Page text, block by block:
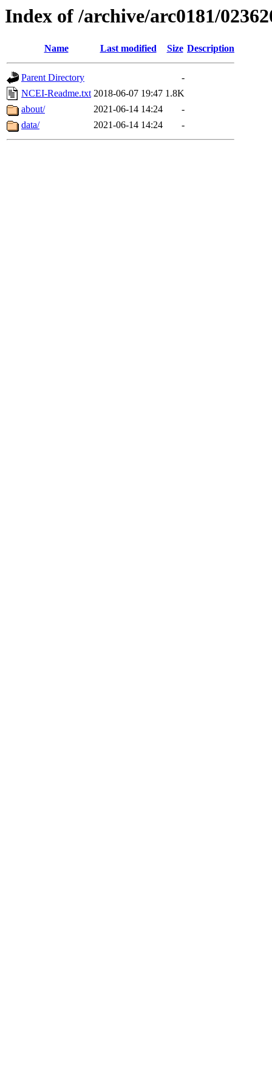
Index of /archive/arc0181/
Name Last modified Size Description
Parent Directory
-
NCEI-Readme.txt 2018-06-07 19:47 1.8K
about/
2021-06-14 14:24
-
data/
2021-06-14 14:24 -